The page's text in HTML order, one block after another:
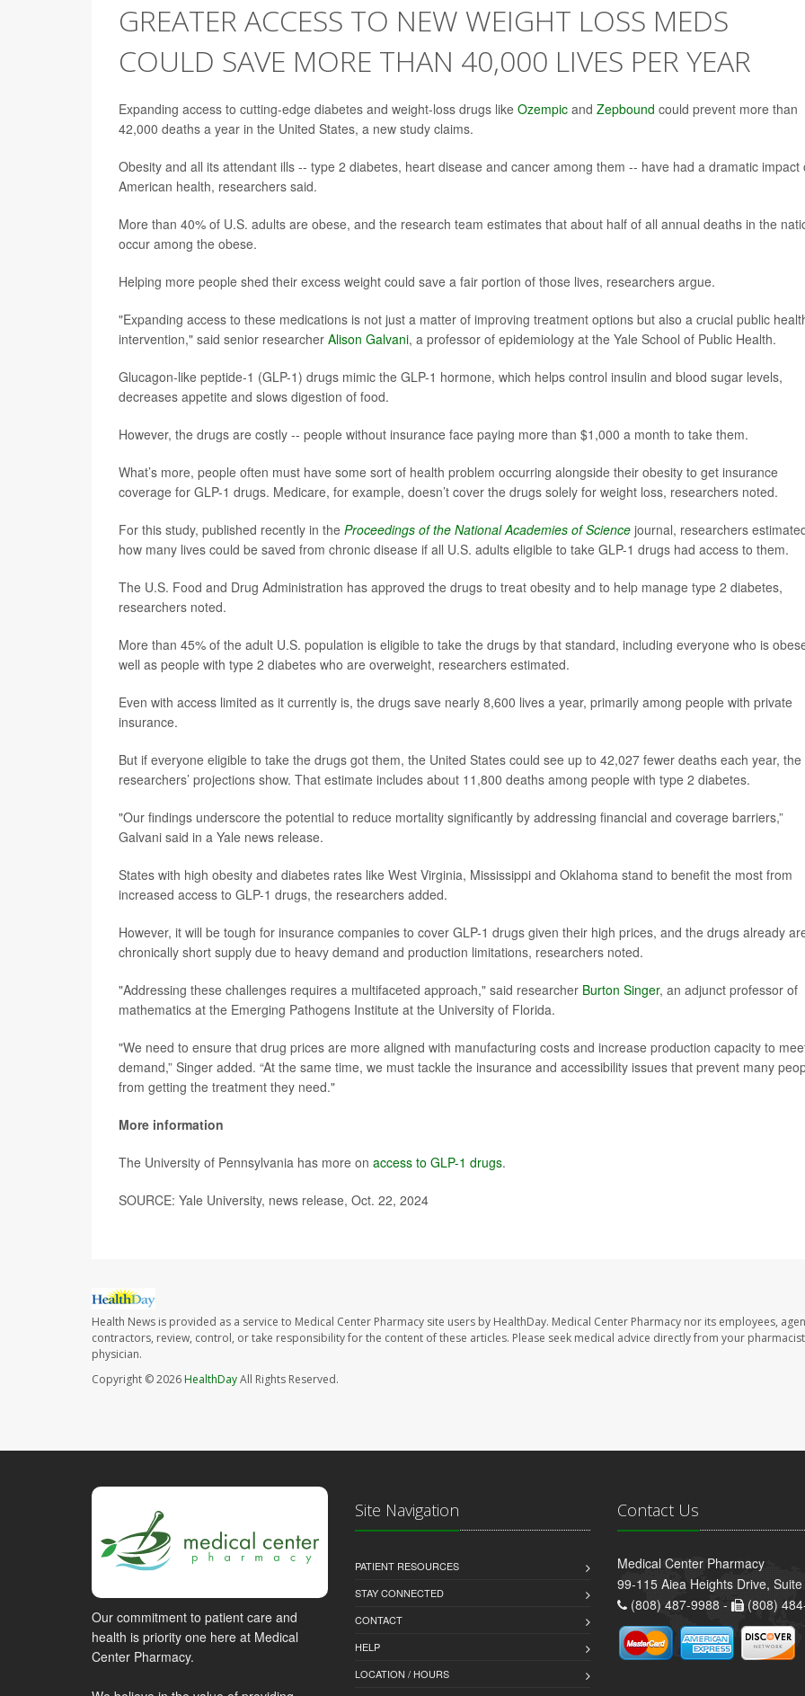
GREATER ACCESS TO NEW WEIGHT LOSS MEDS
COULD SAVE MORE THAN 40,000 LIVES PER YEAR
Expanding access to cutting-edge diabetes and weight-loss drugs like Ozempic and Zepbound could prevent more than
42,000 deaths a year in the United States, a new study claims.
Obesity and all its attendant ills -- type 2 diabetes, heart disease and cancer among them -- have had a dramatic impact
American health, researchers said.
More than 40% of U.S. adults are obese, and the research team estimates that about half of all annual deaths in the
occur among the obese.
Helping more people shed their excess weight could save a fair portion of those lives, researchers argue.
"Expanding access to these medications is not just a matter of improving treatment options but also a crucial public
intervention," said senior researcher Alison Galvani, a professor of epidemiology at the Yale School of Public Health.
Glucagon-like peptide-1 (GLP-1) drugs mimic the GLP-1 hormone, which helps control insulin and blood sugar levels,
decreases appetite and slows digestion of food.
However, the drugs are costly -- people without insurance face paying more than $1,000 a month to take them.
What’s more, people often must have some sort of health problem occurring alongside their obesity to get insurance
coverage for GLP-1 drugs. Medicare, for example, doesn’t cover the drugs solely for weight loss, researchers noted.
For this study, published recently in the Proceedings of the National Academies of Science journal, researchers
how many lives could be saved from chronic disease if all U.S. adults eligible to take GLP-1 drugs had access to them.
The U.S. Food and Drug Administration has approved the drugs to treat obesity and to help manage type 2 diabetes,
researchers noted.
More than 45% of the adult U.S. population is eligible to take the drugs by that standard, including everyone who is
well as people with type 2 diabetes who are overweight, researchers estimated.
Even with access limited as it currently is, the drugs save nearly 8,600 lives a year, primarily among people with private
insurance.
But if everyone eligible to take the drugs got them, the United States could see up to 42,027 fewer deaths each year, the
researchers’ projections show. That estimate includes about 11,800 deaths among people with type 2 diabetes.
"Our findings underscore the potential to reduce mortality significantly by addressing financial and coverage barriers,”
Galvani said in a Yale news release.
States with high obesity and diabetes rates like West Virginia, Mississippi and Oklahoma stand to benefit the most from
increased access to GLP-1 drugs, the researchers added.
However, it will be tough for insurance companies to cover GLP-1 drugs given their high prices, and the drugs already
chronically short supply due to heavy demand and production limitations, researchers noted.
"Addressing these challenges requires a multifaceted approach," said researcher Burton Singer, an adjunct professor of
mathematics at the Emerging Pathogens Institute at the University of Florida.
"We need to ensure that drug prices are more aligned with manufacturing costs and increase production capacity to
demand,” Singer added. “At the same time, we must tackle the insurance and accessibility issues that prevent many
from getting the treatment they need."
More information
The University of Pennsylvania has more on access to GLP-1 drugs.
SOURCE: Yale University, news release, Oct. 22, 2024
Health News is provided as a service to Medical Center Pharmacy site users by HealthDay. Medical Center Pharmacy nor its employees,
contractors, review, control, or take responsibility for the content of these articles. Please seek medical advice directly from your
physician.
Copyright © 2026HealthDayAll Rights Reserved.
Our commitment to patient care and
health is priority one here at Medical
Center Pharmacy.
Site Navigation
PATIENT RESOURCES
STAY CONNECTED
CONTACT
HELP
LOCATION / HOURS
Contact Us
Medical Center Pharmacy
99-115 Aiea Heights Drive,
(808) 487-9988 -
(808)